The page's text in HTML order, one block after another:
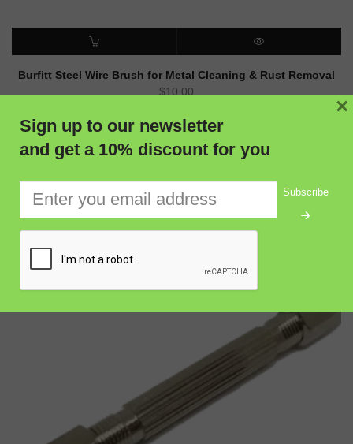
ADD TO CART QUICK VIEW
Burfitt Steel Wire Brush for Metal Cleaning & Rust Removal
$10.00
RELATED PRODUCTS
Sign up to our newsletter
and get a 10% discount for you
Subscribe
×